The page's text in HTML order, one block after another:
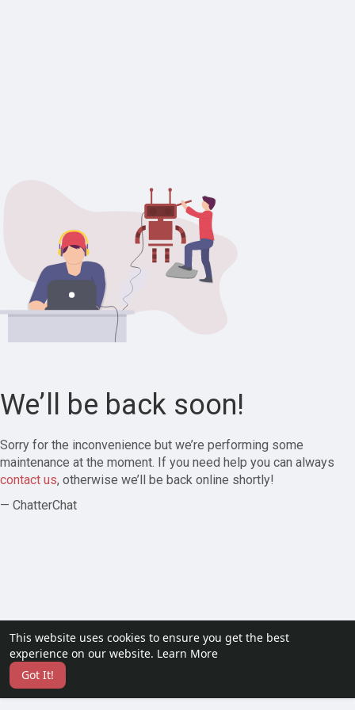
This website uses cookies to ensure you get the best
experience on our website. Learn More
Got It!
We’ll be back soon!
Sorry for the inconvenience but we’re performing some
maintenance at the moment. If you need help you can always
contact us, otherwise we’ll be back online shortly!
— ChatterChat